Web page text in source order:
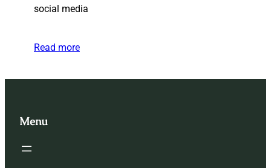
social media
Read more
Menu